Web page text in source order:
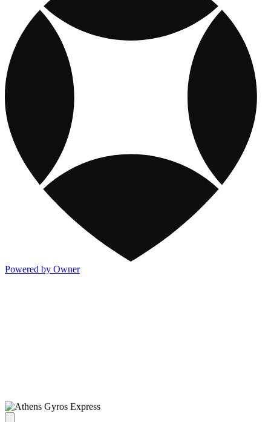
Powered by Owner